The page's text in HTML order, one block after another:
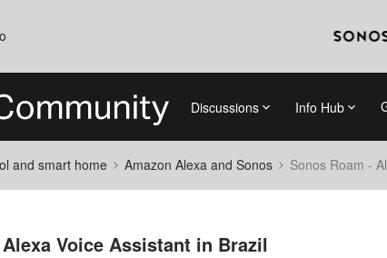
Discussions Info Hub
and smart home Amazon Alexa and Sonos Sonos Roam -
Voice Assistant in Brazil